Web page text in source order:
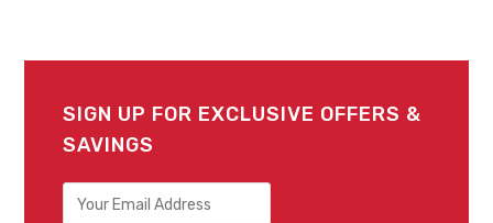
SIGN UP FOR EXCLUSIVE OFFERS &
SAVINGS